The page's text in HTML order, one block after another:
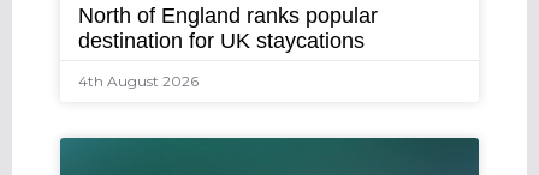
North of England ranks popular
destination for UK staycations
4th August 2026